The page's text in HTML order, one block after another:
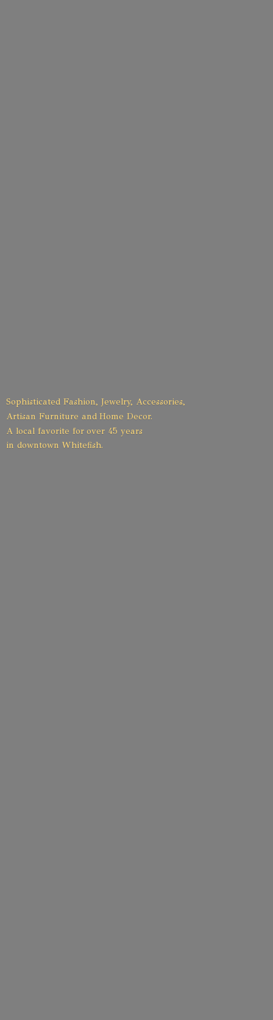
Sophisticated Fashion, Jewelry, Accessories,
Artisan Furniture and Home Decor.
A local favorite for over 45 years
in downtown Whitefish.